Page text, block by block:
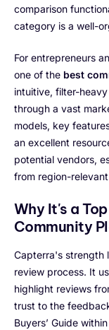
comparison
category is a well-
For entrepreneurs
one of the best
intuitive, filter-
through a vast
models, key
an excellent
potential vendors,
from region-
Why It's a
Community
Capterra's strength
review process. It
highlight reviews
trust to the
Buyers’ Guide